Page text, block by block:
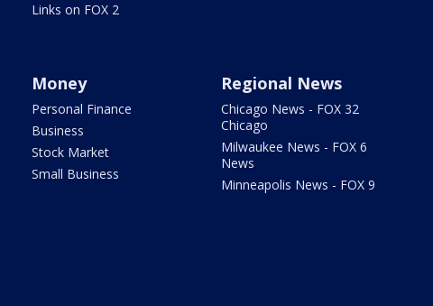
Links on FOX 2
Money
Personal Finance
Business
Stock Market
Small Business
Regional News
Chicago News - FOX 32
Chicago
Milwaukee News - FOX 6
News
Minneapolis News - FOX 9